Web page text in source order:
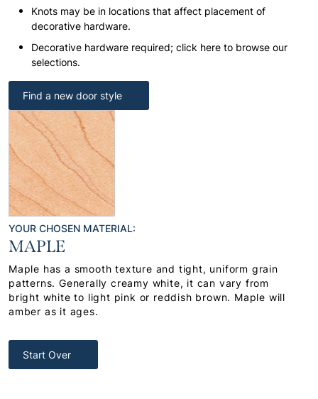
Knots may be in locations that affect placement of
decorative hardware.
Decorative hardware required; click here to browse our
selections.
Find a new door style
YOUR CHOSEN MATERIAL:
MAPLE
Maple has a smooth texture and tight, uniform grain
patterns. Generally creamy white, it can vary from
bright white to light pink or reddish brown. Maple will
amber as it ages.
Start Over